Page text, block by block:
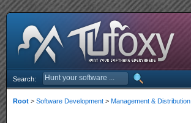
Search:
Root > Software Development > Management & Distribution